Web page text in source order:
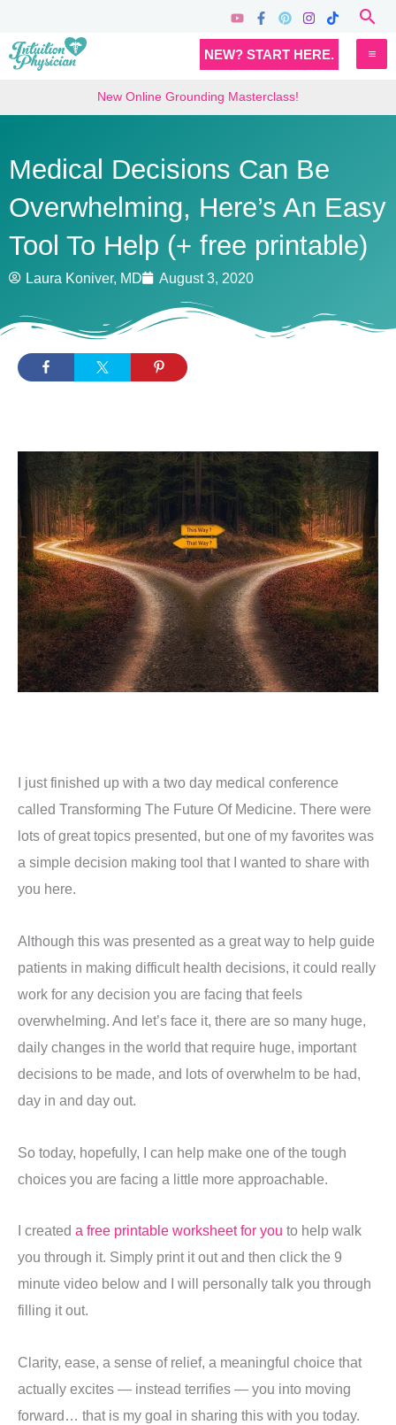
content
NEW? START HERE.
New Online Grounding Masterclass!
Medical Decisions Can Be
Overwhelming, Here’s An Easy
Tool To Help (+ free printable)
Laura Koniver, MD August 3, 2020
I just finished up with a two day medical conference
called Transforming The Future Of Medicine. There were
lots of great topics presented, but one of my favorites was
a simple decision making tool that I wanted to share with
you here.
Although this was presented as a great way to help guide
patients in making difficult health decisions, it could really
work for any decision you are facing that feels
overwhelming. And let’s face it, there are so many huge,
daily changes in the world that require huge, important
decisions to be made, and lots of overwhelm to be had,
day in and day out.
So today, hopefully, I can help make one of the tough
choices you are facing a little more approachable.
I created a free printable worksheet for you to help walk
you through it. Simply print it out and then click the 9
minute video below and I will personally talk you through
filling it out.
Clarity, ease, a sense of relief, a meaningful choice that
actually excites — instead terrifies — you into moving
forward… that is my goal in sharing this with you today.